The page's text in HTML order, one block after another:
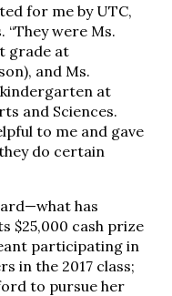
for me by UTC,
“They were Ms.
grade at
and Ms.
at
and Sciences.
to me and gave
do certain
has
$25,000 cash prize
participating in
in the 2017 class;
to pursue her